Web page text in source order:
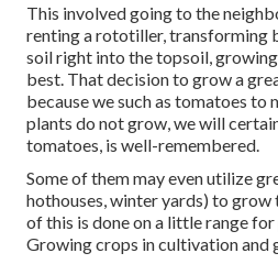
This involved going to the
renting a rototiller, transforming
soil right into the topsoil,
best. That decision to grow a
because we such as tomatoes to
plants do not grow, we will
tomatoes, is well-remembered.
Some of them may even utilize
hothouses, winter yards) to grow
of this is done on a little range for
Growing crops in cultivation and